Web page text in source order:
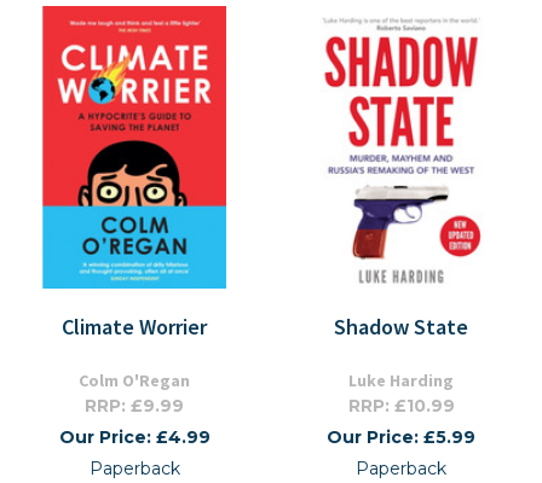
Climate Worrier
Colm O'Regan
RRP: £9.99
Our Price: £4.99
Paperback
Shadow State
Luke Harding
RRP: £10.99
Our Price: £5.99
Paperback